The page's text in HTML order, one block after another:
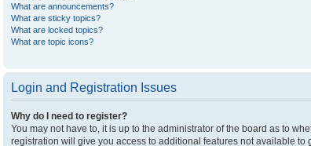
What are announcements?
What are sticky topics?
What are locked topics?
What are topic icons?
Login and Registration Issues
Why do I need to register?
You may not have to, it is up to the administrator of the board as to
registration will give you access to additional features not available